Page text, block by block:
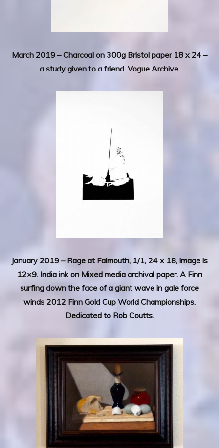
March 2019 – Charcoal on 300g Bristol paper 18 x 24 –
a study given to a friend. Vogue Archive.
January 2019 – Rage at Falmouth, 1/1, 24 x 18, image is
12×9. India ink on Mixed media archival paper. A Finn
surfing down the face of a giant wave in gale force
winds 2012 Finn Gold Cup World Championships.
Dedicated to Rob Coutts.